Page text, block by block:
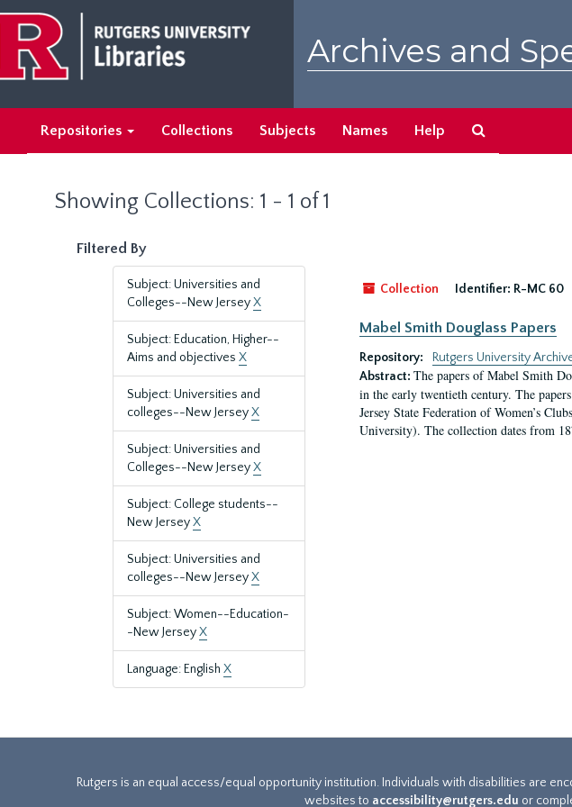
main
content
search
results
Archives and
Repositories Collections Subjects Names Help
Showing Collections: 1 - 1 of 1
Filtered By
Subject: Universities and
Colleges--New JerseyX
Subject: Education, Higher--
Aims and objectives X
Subject: Universities and
colleges--New JerseyX
Subject: Universities and
Colleges--New JerseyX
Subject: College students--
New JerseyX
Subject: Universities and
colleges--New JerseyX
Subject: Women--Education-
-New JerseyX
Language: English X
Collection
Identifier: R-MC 60
Mabel Smith Douglass Papers
Repository:
Rutgers University
Abstract: The papers of Mabel Smith
in the early twentieth century. The
Jersey State Federation of Women’s
University). The collection dates from
Rutgers is an equal access/equal opportunity institution. Individuals with disabilities are
websites to accessibility@rutgers.edu or